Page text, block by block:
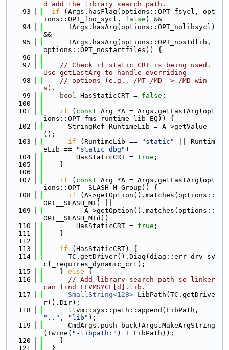
d add the library search path.
   93
if (Args.hasFlag(options::OPT_fsycl, opt
ions::OPT_fno_sycl, false ) &&
   94
      !Args.hasArg(options::OPT_nolibsycl)
&&
   95
      !Args.hasArg(options::OPT_nostdlib,
options::OPT_nostartfiles)) {
   96
   97
// Check if static CRT is being used.
Use getLastArg to handle overriding
   98
// options (e.g., /MT /MD -> /MD win
s).
   99
bool HasStaticCRT = false ;
  100
  101
if ( const Arg *A = Args.getLastArg(opt
ions::OPT_fms_runtime_lib_EQ)) {
  102
      StringRef RuntimeLib = A->getValue
();
  103
if (RuntimeLib == "static"
|| Runtim
eLib ==
"static_dbg" )
  104
        HasStaticCRT =
true ;
  105
    }
  106
  107
if ( const Arg *A = Args.getLastArg(opt
ions::OPT__SLASH_M_Group)) {
  108
if (A->getOption().matches(options::
OPT__SLASH_MT) ||
  109
          A->getOption().matches(options::
OPT__SLASH_MTd))
  110
        HasStaticCRT =
true ;
  111
    }
  112
  113
if (HasStaticCRT) {
  114
      TC.getDriver().Diag(diag::err_drv_sy
cl_requires_dynamic_crt);
  115
    }
else {
  116
// Add library search path so linker
can find LLVMSYCL[d].lib.
  117
SmallString<128> LibPath(TC.getDrive
r().Dir);
  118
".." , "lib" );
  119
      CmdArgs.push_back(Args.MakeArgString
(Twine( "-libpath:" ) + LibPath));
  120
    }
  121
  }